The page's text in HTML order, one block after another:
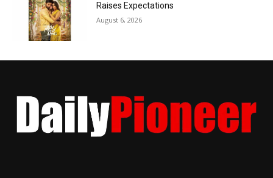
Raises Expectations
August 6, 2026